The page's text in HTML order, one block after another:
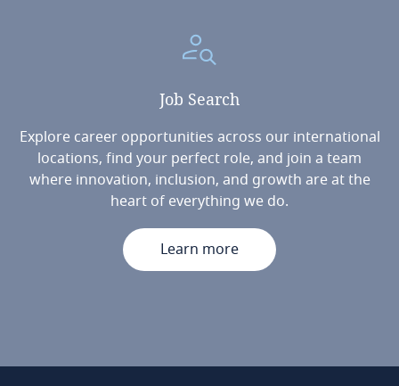
Job Search
Explore career opportunities across our international
locations, find your perfect role, and join a team
where innovation, inclusion, and growth are at the
heart of everything we do.
Learn more